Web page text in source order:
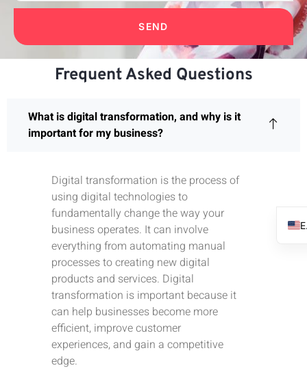
SEND
Frequent Asked Questions
What is digital transformation, and why is it
important for my business?
Digital transformation is the process of
using digital technologies to
fundamentally change the way your
business operates. It can involve
everything from automating manual
processes to creating new digital
products and services. Digital
transformation is important because it
can help businesses become more
efficient, improve customer
experiences, and gain a competitive
edge.